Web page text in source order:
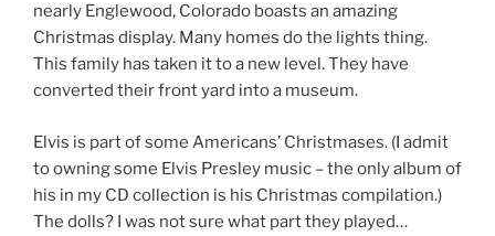
nearly Englewood, Colorado boasts an amazing
Christmas display. Many homes do the lights thing.
This family has taken it to a new level. They have
converted their front yard into a museum.
Elvis is part of some Americans’ Christmases. (I admit
to owning some Elvis Presley music – the only album of
his in my CD collection is his Christmas compilation.)
The dolls? I was not sure what part they played…